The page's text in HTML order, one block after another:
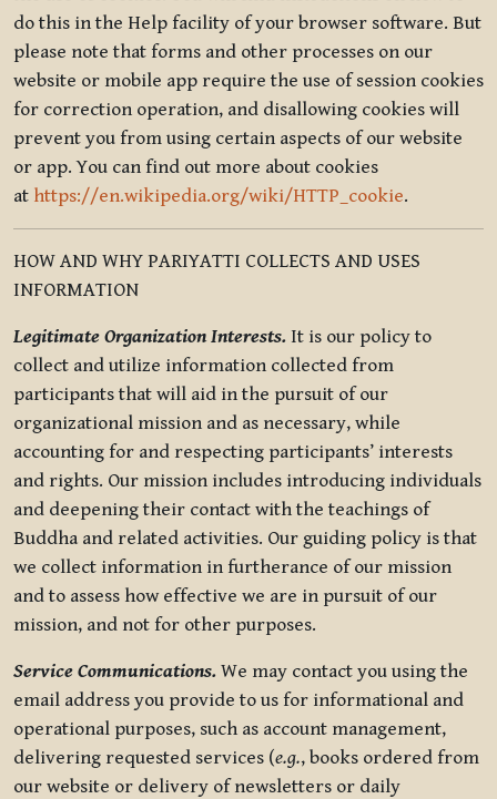
do this in the Help facility of your browser software. But
please note that forms and other processes on our
website or mobile app require the use of session cookies
for correction operation, and disallowing cookies will
prevent you from using certain aspects of our website
or app. You can find out more about cookies
at https://en.wikipedia.org/wiki/HTTP_cookie.
HOW AND WHY PARIYATTI COLLECTS AND USES
INFORMATION
Legitimate Organization Interests. It is our policy to
collect and utilize information collected from
participants that will aid in the pursuit of our
organizational mission and as necessary, while
accounting for and respecting participants’ interests
and rights. Our mission includes introducing individuals
and deepening their contact with the teachings of
Buddha and related activities. Our guiding policy is that
we collect information in furtherance of our mission
and to assess how effective we are in pursuit of our
mission, and not for other purposes.
Service Communications. We may contact you using the
email address you provide to us for informational and
operational purposes, such as account management,
delivering requested services (e.g., books ordered from
our website or delivery of newsletters or daily